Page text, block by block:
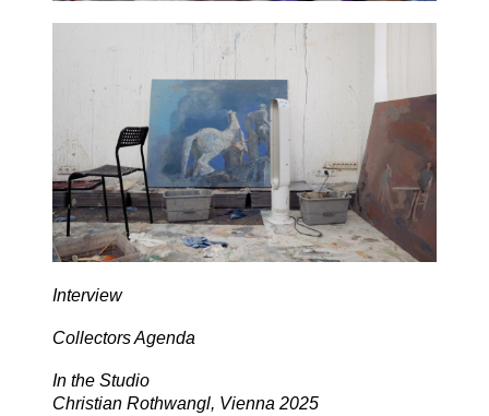
Interview
Collectors Agenda
In the Studio
Christian Rothwangl, Vienna 2025